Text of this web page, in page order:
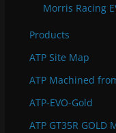
Morris Racing
Products
ATP Site Map
ATP Machined
ATP-EVO-Gold
ATP GT35R GOLD